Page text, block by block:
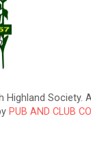
Society.
PUB AND CLUB